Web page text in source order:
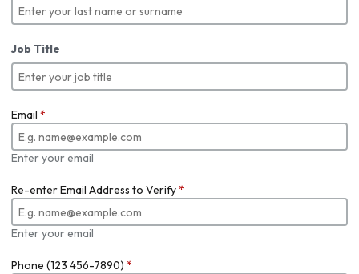
Job Title
Email *
Enter your email
Re-enter Email Address to Verify*
Enter your email
Phone (123 456-7890) *